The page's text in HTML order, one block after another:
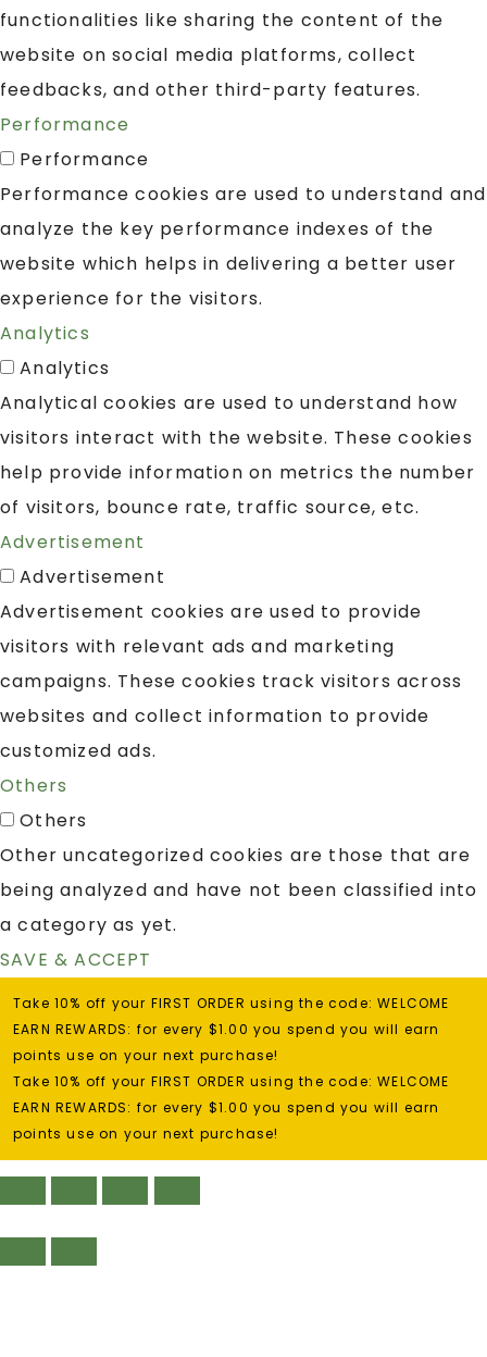
functionalities like sharing the content of the
website on social media platforms, collect
feedbacks, and other third-party features.
Performance
Performance
Performance cookies are used to understand and
analyze the key performance indexes of the
website which helps in delivering a better user
experience for the visitors.
Analytics
Analytics
Analytical cookies are used to understand how
visitors interact with the website. These cookies
help provide information on metrics the number
of visitors, bounce rate, traffic source, etc.
Advertisement
Advertisement
Advertisement cookies are used to provide
visitors with relevant ads and marketing
campaigns. These cookies track visitors across
websites and collect information to provide
customized ads.
Others
Others
Other uncategorized cookies are those that are
being analyzed and have not been classified into
a category as yet.
SAVE & ACCEPT
Take 10% off your FIRST ORDER using the code: WELCOME
EARN REWARDS: for every $1.00 you spend you will earn
points use on your next purchase!
Take 10% off your FIRST ORDER using the code: WELCOME
EARN REWARDS: for every $1.00 you spend you will earn
points use on your next purchase!